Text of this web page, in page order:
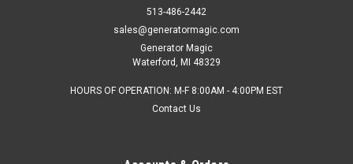
513-486-2442
sales@generatormagic.com
Generator Magic
Waterford, MI 48329
HOURS OF OPERATION: M-F 8:00AM - 4:00PM EST
Contact Us